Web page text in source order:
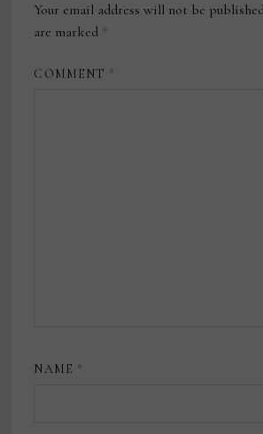
Your email address will not be
are marked *
COMMENT *
NAME *